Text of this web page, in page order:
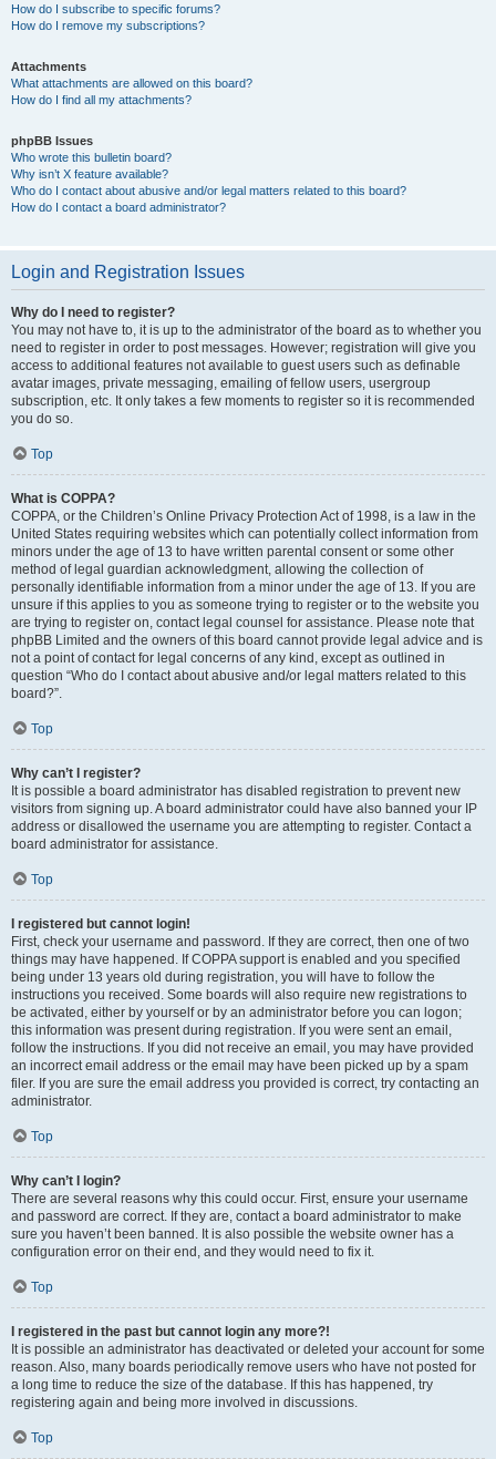
How do I subscribe to specific forums?
How do I remove my subscriptions?
Attachments
What attachments are allowed on this board?
How do I find all my attachments?
phpBB Issues
Who wrote this bulletin board?
Why isn’t X feature available?
Who do I contact about abusive and/or legal matters related to this board?
How do I contact a board administrator?
Login and Registration Issues
Why do I need to register?
You may not have to, it is up to the administrator of the board as to whether you
need to register in order to post messages. However; registration will give you
access to additional features not available to guest users such as definable
avatar images, private messaging, emailing of fellow users, usergroup
subscription, etc. It only takes a few moments to register so it is recommended
you do so.
Top
What is COPPA?
COPPA, or the Children’s Online Privacy Protection Act of 1998, is a law in the
United States requiring websites which can potentially collect information from
minors under the age of 13 to have written parental consent or some other
method of legal guardian acknowledgment, allowing the collection of
personally identifiable information from a minor under the age of 13. If you are
unsure if this applies to you as someone trying to register or to the website you
are trying to register on, contact legal counsel for assistance. Please note that
phpBB Limited and the owners of this board cannot provide legal advice and is
not a point of contact for legal concerns of any kind, except as outlined in
question “Who do I contact about abusive and/or legal matters related to this
board?”.
Top
Why can’t I register?
It is possible a board administrator has disabled registration to prevent new
visitors from signing up. A board administrator could have also banned your IP
address or disallowed the username you are attempting to register. Contact a
board administrator for assistance.
Top
I registered but cannot login!
First, check your username and password. If they are correct, then one of two
things may have happened. If COPPA support is enabled and you specified
being under 13 years old during registration, you will have to follow the
instructions you received. Some boards will also require new registrations to
be activated, either by yourself or by an administrator before you can logon;
this information was present during registration. If you were sent an email,
follow the instructions. If you did not receive an email, you may have provided
an incorrect email address or the email may have been picked up by a spam
filer. If you are sure the email address you provided is correct, try contacting an
administrator.
Top
Why can’t I login?
There are several reasons why this could occur. First, ensure your username
and password are correct. If they are, contact a board administrator to make
sure you haven’t been banned. It is also possible the website owner has a
configuration error on their end, and they would need to fix it.
Top
I registered in the past but cannot login any more?!
It is possible an administrator has deactivated or deleted your account for some
reason. Also, many boards periodically remove users who have not posted for
a long time to reduce the size of the database. If this has happened, try
registering again and being more involved in discussions.
Top